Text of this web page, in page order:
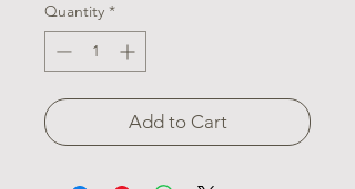
Quantity *
Add to Cart